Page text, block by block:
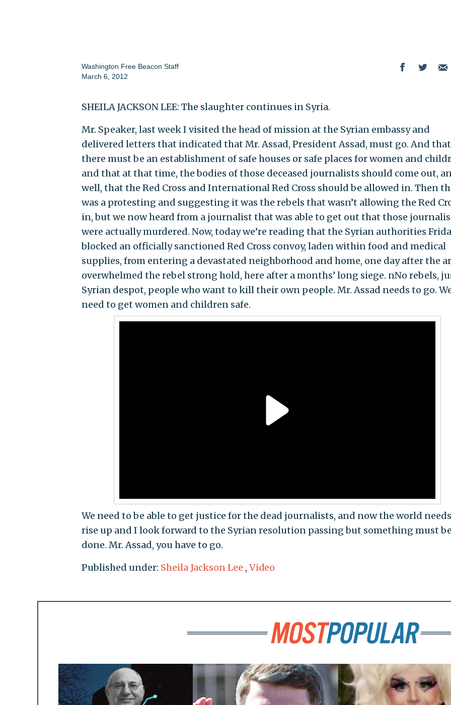
Washington Free Beacon Staff
March 6, 2012
SHEILA JACKSON LEE: The slaughter continues in Syria.
Mr. Speaker, last week I visited the head of mission at the Syrian embassy and
delivered letters that indicated that Mr. Assad, President Assad, must go. And that
there must be an establishment of safe houses or safe places for women and
and that at that time, the bodies of those deceased journalists should come out,
well, that the Red Cross and International Red Cross should be allowed in. Then
was a protesting and suggesting it was the rebels that wasn’t allowing the Red
in, but we now heard from a journalist that was able to get out that those
were actually murdered. Now, today we’re reading that the Syrian authorities
blocked an officially sanctioned Red Cross convoy, laden within food and medical
supplies, from entering a devastated neighborhood and home, one day after the
overwhelmed the rebel strong hold, here after a months’ long siege. nNo rebels,
Syrian despot, people who want to kill their own people. Mr. Assad needs to go.
need to get women and children safe.
We need to be able to get justice for the dead journalists, and now the world
rise up and I look forward to the Syrian resolution passing but something must
done. Mr. Assad, you have to go.
Published under: Sheila Jackson Lee , Video